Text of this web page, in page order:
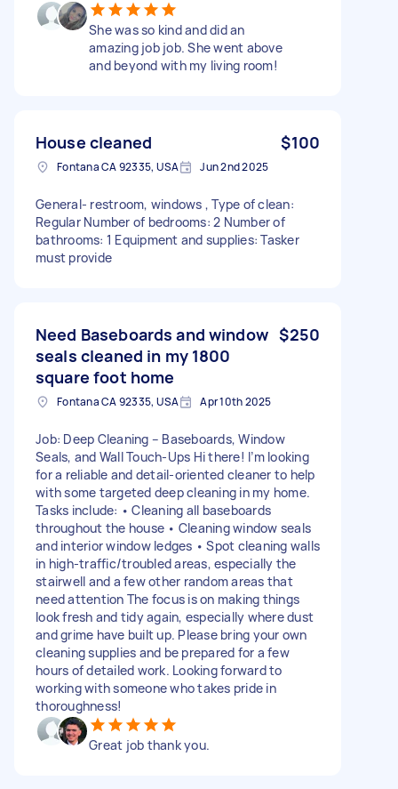
She was so kind and did an
amazing job job. She went above
and beyond with my living room!
House cleaned $100
Fontana CA 92335, USA Jun 2nd 2025
General- restroom, windows , Type of clean:
Regular Number of bedrooms: 2 Number of
bathrooms: 1 Equipment and supplies: Tasker
must provide
Need Baseboards and window
seals cleaned in my 1800
square foot home
$250
Fontana CA 92335, USA Apr 10th 2025
Job: Deep Cleaning – Baseboards, Window
Seals, and Wall Touch-Ups Hi there! I’m looking
for a reliable and detail-oriented cleaner to help
with some targeted deep cleaning in my home.
Tasks include: • Cleaning all baseboards
throughout the house • Cleaning window seals
and interior window ledges • Spot cleaning walls
in high-traffic/troubled areas, especially the
stairwell and a few other random areas that
need attention The focus is on making things
look fresh and tidy again, especially where dust
and grime have built up. Please bring your own
cleaning supplies and be prepared for a few
hours of detailed work. Looking forward to
working with someone who takes pride in
thoroughness!
Great job thank you.